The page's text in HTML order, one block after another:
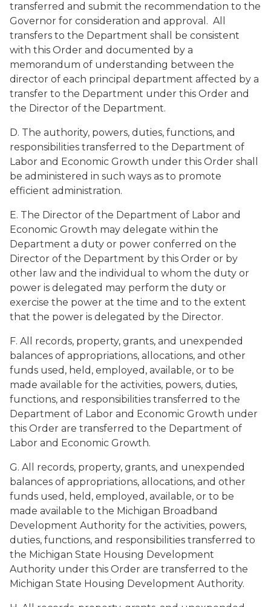
transferred and submit the recommendation to the
Governor for consideration and approval. All
transfers to the Department shall be consistent
with this Order and documented by a
memorandum of understanding between the
director of each principal department affected by a
transfer to the Department under this Order and
the Director of the Department.
D. The authority, powers, duties, functions, and
responsibilities transferred to the Department of
Labor and Economic Growth under this Order shall
be administered in such ways as to promote
efficient administration.
E. The Director of the Department of Labor and
Economic Growth may delegate within the
Department a duty or power conferred on the
Director of the Department by this Order or by
other law and the individual to whom the duty or
power is delegated may perform the duty or
exercise the power at the time and to the extent
that the power is delegated by the Director.
F. All records, property, grants, and unexpended
balances of appropriations, allocations, and other
funds used, held, employed, available, or to be
made available for the activities, powers, duties,
functions, and responsibilities transferred to the
Department of Labor and Economic Growth under
this Order are transferred to the Department of
Labor and Economic Growth.
G. All records, property, grants, and unexpended
balances of appropriations, allocations, and other
funds used, held, employed, available, or to be
made available to the Michigan Broadband
Development Authority for the activities, powers,
duties, functions, and responsibilities transferred to
the Michigan State Housing Development
Authority under this Order are transferred to the
Michigan State Housing Development Authority.